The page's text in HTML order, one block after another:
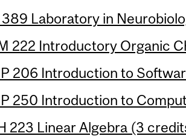
389 Laboratory in
222 Introductory Organic
206 Introduction to
250 Introduction to
223 Linear Algebra (3